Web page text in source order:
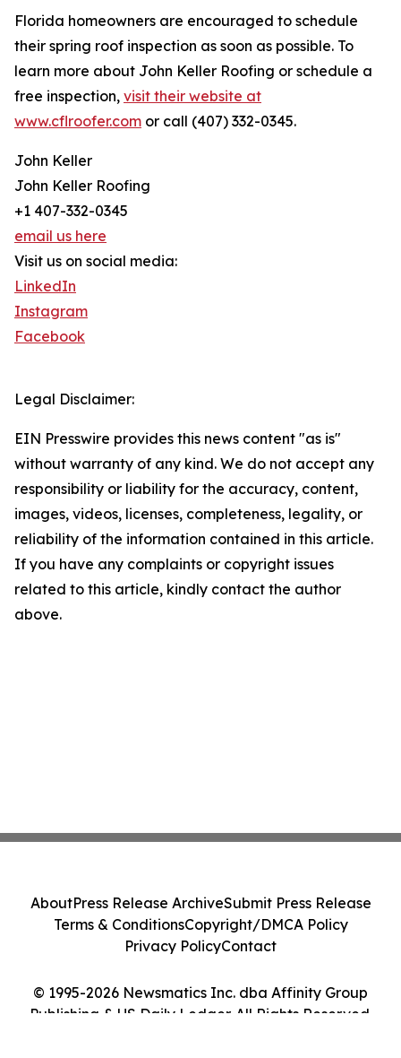
Florida homeowners are encouraged to schedule
their spring roof inspection as soon as possible. To
learn more about John Keller Roofing or schedule a
free inspection, visit their website at
www.cflroofer.com or call (407) 332-0345.
John Keller
John Keller Roofing
+1 407-332-0345
email us here
Visit us on social media:
LinkedIn
Instagram
Facebook
Legal Disclaimer:
EIN Presswire provides this news content "as is"
without warranty of any kind. We do not accept any
responsibility or liability for the accuracy, content,
images, videos, licenses, completeness, legality, or
reliability of the information contained in this article.
If you have any complaints or copyright issues
related to this article, kindly contact the author
above.
© 1995-2026 Newsmatics Inc. dba Affinity Group
Publishing & US Daily Ledger. All Rights Reserved.
AboutPress Release ArchiveSubmit Press Release
Terms & ConditionsCopyright/DMCA Policy
Privacy PolicyContact